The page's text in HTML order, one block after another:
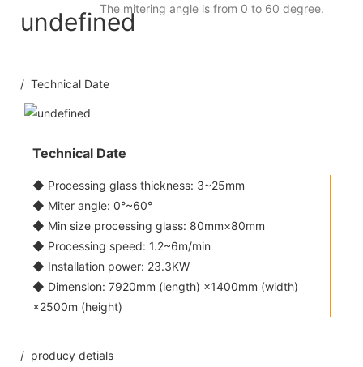
The mitering angle is from 0 to 60 degree.
/ Technical Date
Technical Date
◆ Processing glass thickness: 3~25mm
◆ Miter angle: 0°~60°
◆ Min size processing glass: 80mm×80mm
◆ Processing speed: 1.2~6m/min
◆ Installation power: 23.3KW
◆ Dimension: 7920mm (length) ×1400mm (width)
×2500m (height)
/ producy detials